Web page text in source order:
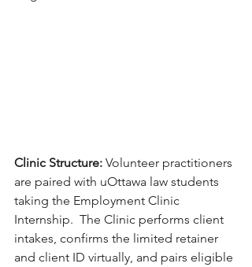
Clinic Structure: Volunteer practitioners
are paired with uOttawa law students
taking the Employment Clinic
Internship.  The Clinic performs client
intakes, confirms the limited retainer
and client ID virtually, and pairs eligible